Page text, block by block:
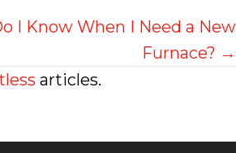
I Know When I Need a New
Furnace? →
articles.